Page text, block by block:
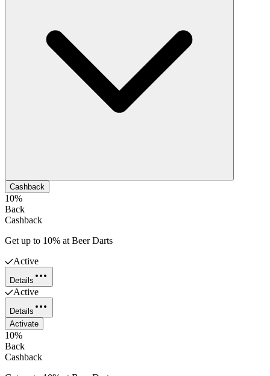
Cashback
10%
Back
Cashback
Get up to 10% at Beer Darts
Active
Details
Active
Details
Activate
10%
Back
Cashback